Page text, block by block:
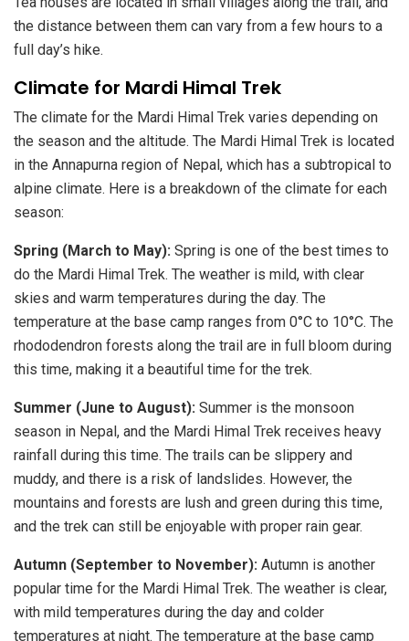
the distance between them can vary from a few hours to a
full day’s hike.
Climate for Mardi Himal Trek
The climate for the Mardi Himal Trek varies depending on
the season and the altitude. The Mardi Himal Trek is located
in the Annapurna region of Nepal, which has a subtropical to
alpine climate. Here is a breakdown of the climate for each
season:
Spring (March to May): Spring is one of the best times to
do the Mardi Himal Trek. The weather is mild, with clear
skies and warm temperatures during the day. The
temperature at the base camp ranges from 0°C to 10°C. The
rhododendron forests along the trail are in full bloom during
this time, making it a beautiful time for the trek.
Summer (June to August): Summer is the monsoon
season in Nepal, and the Mardi Himal Trek receives heavy
rainfall during this time. The trails can be slippery and
muddy, and there is a risk of landslides. However, the
mountains and forests are lush and green during this time,
and the trek can still be enjoyable with proper rain gear.
Autumn (September to November): Autumn is another
popular time for the Mardi Himal Trek. The weather is clear,
with mild temperatures during the day and colder
temperatures at night. The temperature at the base camp